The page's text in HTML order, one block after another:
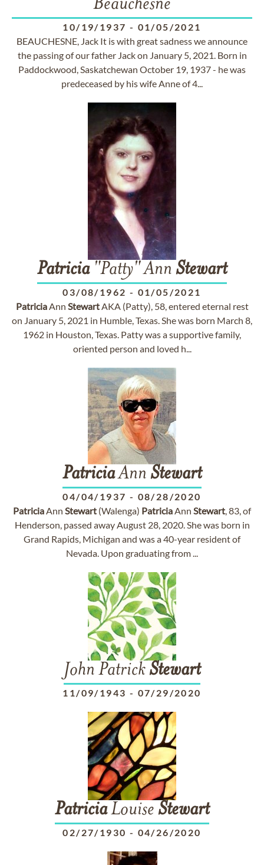
Beauchesne
10/19/1937 - 01/05/2021
BEAUCHESNE, Jack It is with great sadness we announce
the passing of our father Jack on January 5, 2021. Born in
Paddockwood, Saskatchewan October 19, 1937 - he was
predeceased by his wife Anne of 4...
Patricia"Patty" Ann Stewart
03/08/1962 - 01/05/2021
PatriciaAnn StewartAKA (Patty), 58, entered eternal rest
on January 5, 2021 in Humble, Texas. She was born March 8,
1962 in Houston, Texas. Patty was a supportive family,
oriented person and loved h...
PatriciaAnn Stewart
04/04/1937 - 08/28/2020
PatriciaAnn Stewart (Walenga) PatriciaAnn Stewart, 83, of
Henderson, passed away August 28, 2020. She was born in
Grand Rapids, Michigan and was a 40-year resident of
Nevada. Upon graduating from ...
John PatrickStewart
11/09/1943 - 07/29/2020
PatriciaLouise Stewart
02/27/1930 - 04/26/2020